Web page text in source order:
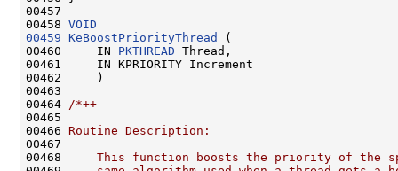
00457
00458 VOID
00459 KeBoostPriorityThread
(
00460     IN PKTHREAD Thread,
00461     IN KPRIORITY Increment
00462     )
00463
00464
/*++
00465
00466 Routine Description:
00467
00468
This function boosts the priority of the